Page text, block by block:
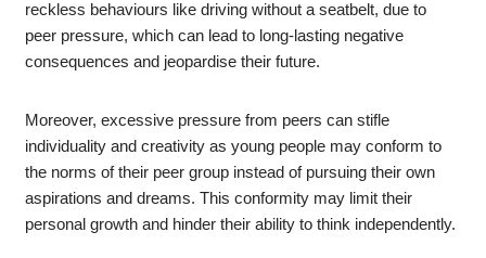
reckless behaviours like driving without a seatbelt, due to
peer pressure, which can lead to long-lasting negative
consequences and jeopardise their future.
Moreover, excessive pressure from peers can stifle
individuality and creativity as young people may conform to
the norms of their peer group instead of pursuing their own
aspirations and dreams. This conformity may limit their
personal growth and hinder their ability to think independently.